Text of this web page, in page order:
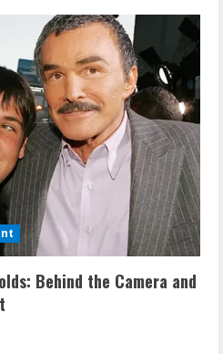
Behind the Camera and